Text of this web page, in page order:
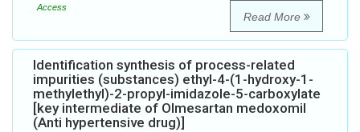
Access
Read More
Identification synthesis of process-related
impurities (substances) ethyl-4-(1-hydroxy-1-
methylethyl)-2-propyl-imidazole-5-carboxylate
[key intermediate of Olmesartan medoxomil
(Anti hypertensive drug)]